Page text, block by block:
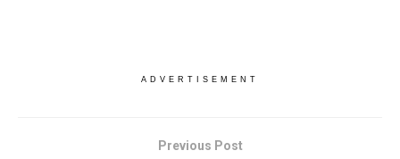
ADVERTISEMENT
Previous Post